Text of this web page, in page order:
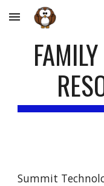
Skip to main content
Summit